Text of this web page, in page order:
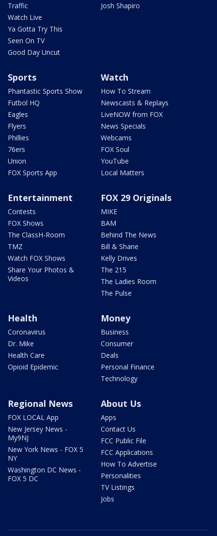
Traffic
Watch Live
Ya Gotta Try This
Seen On TV
Good Day Uncut
Josh Shapiro
Sports
Phantastic Sports Show
Futbol HQ
Eagles
Flyers
Phillies
76ers
Union
FOX Sports App
Watch
How To Stream
Newscasts & Replays
LiveNOW from FOX
News Specials
Webcams
FOX Soul
YouTube
Local Matters
Entertainment
Contests
FOX Shows
The ClassH-Room
TMZ
Watch FOX Shows
Share Your Photos &
Videos
FOX 29 Originals
MIKE
BAM
Behind The News
Bill & Shane
Kelly Drives
The 215
The Ladies Room
The Pulse
Health
Coronavirus
Dr. Mike
Health Care
Opioid Epidemic
Money
Business
Consumer
Deals
Personal Finance
Technology
Regional News
FOX LOCAL App
New Jersey News -
My9NJ
New York News - FOX 5
NY
Washington DC News -
FOX 5 DC
About Us
Apps
Contact Us
FCC Public File
FCC Applications
How To Advertise
Personalities
TV Listings
Jobs